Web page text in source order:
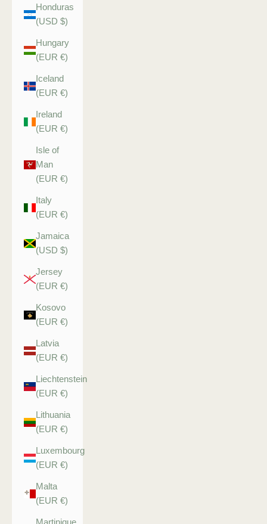
Honduras
(USD $)
Hungary
(EUR €)
Iceland
(EUR €)
Ireland
(EUR €)
Isle of
Man
(EUR €)
Italy
(EUR €)
Jamaica
(USD $)
Jersey
(EUR €)
Kosovo
(EUR €)
Latvia
(EUR €)
Liechtenstein
(EUR €)
Lithuania
(EUR €)
Luxembourg
(EUR €)
Malta
(EUR €)